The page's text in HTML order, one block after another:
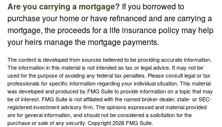
Are you carrying a mortgage? If you borrowed to
purchase your home or have refinanced and are carrying a
mortgage, the proceeds for a life insurance policy may help
your heirs manage the mortgage payments.
The content is developed from sources believed to be providing accurate information.
The information in this material is not intended as tax or legal advice. It may not be
used for the purpose of avoiding any federal tax penalties. Please consult legal or tax
professionals for specific information regarding your individual situation. This material
was developed and produced by FMG Suite to provide information on a topic that may
be of interest. FMG Suite is not affiliated with the named broker-dealer, state- or SEC-
registered investment advisory firm. The opinions expressed and material provided
are for general information, and should not be considered a solicitation for the
purchase or sale of any security. Copyright2026 FMG Suite.